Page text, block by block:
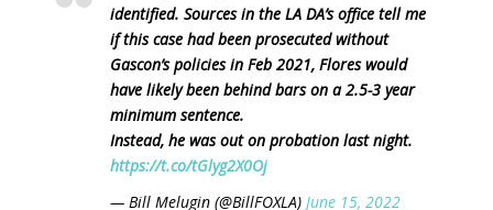
identified. Sources in the LA DA’s office tell me
if this case had been prosecuted without
Gascon’s policies in Feb 2021, Flores would
have likely been behind bars on a 2.5-3 year
minimum sentence.
Instead, he was out on probation last night.
https://t.co/tGlyg2X0Oj
— Bill Melugin (@BillFOXLA) June 15, 2022